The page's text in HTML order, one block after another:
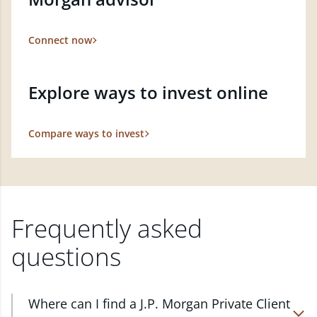
Connect now
Explore ways to invest online
Compare ways to invest
Frequently asked
questions
Where can I find a J.P. Morgan Private Client